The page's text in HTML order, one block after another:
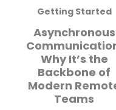
Getting Started
Asynchronous
Why It’s the
Backbone of
Modern
Teams